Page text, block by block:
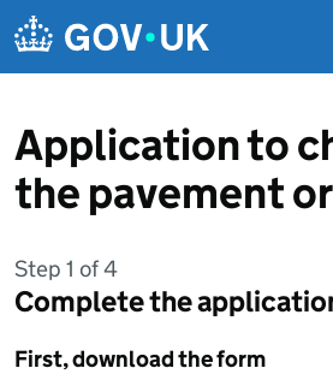
Application to
the pavement
Step 1 of 4
Complete the
First, download the form